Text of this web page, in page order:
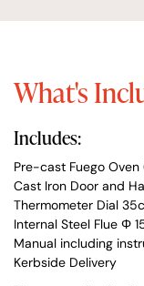
What's
Includes:
Pre-cast Fuego Oven
Cast Iron Door and
Thermometer Dial
Internal Steel Flue Φ
Manual including
Kerbside Delivery